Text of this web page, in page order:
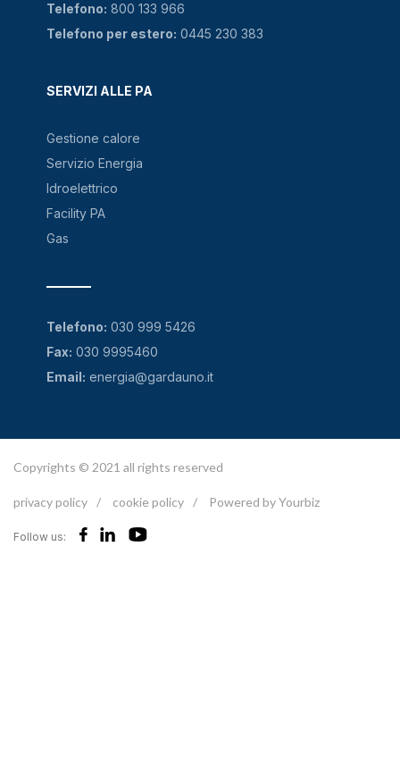
SERVIZI ALLE PA
Gestione calore
Servizio Energia
Idroelettrico
Facility PA
Gas
Telefono: 800 133 966
Telefono per estero: 0445 230 383
Telefono: 030 999 5426
Fax: 030 9995460
Email: energia@gardauno.it
Copyrights © 2021 all rights reserved
privacy policy / cookie policy / Powered by Yourbiz
Follow us: